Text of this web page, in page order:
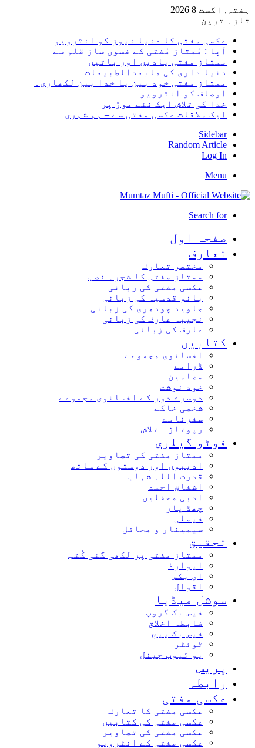
ہفتہ, اگست 8 2026
تازہ ترین
عکسی مفتی کا دنیا نیوز کو انٹرویو
آپا : مْمتاز مْفتی کے فسوں ساز قلم سے
ممتاز مفتی یادیں اور باتیں
دنیا داری کی مابعدالطبیعات
ممتاز مفتی خود بین یا خدا بین لکھاری۔
اوصاف کو انٹرویو
خدا کی تلاش ایک نئے موڑ پر
ایک ملاقات عکسی مفتی سے – ہم شہری
Sidebar
Random Article
Log In
Menu
Search for
صفحہ اول
تعارف
مختصر تعارف
ممتاز مفتی کا شجرہ نصب
عکسی مفتی کی زبانی
بانو قدسیہ کی زبانی
جاوید چودھری کی زبانی
نجیبہ عارف کی زبانی
عارف کی زبانی
کتابیں
افسانوی مجموعے
ڈرامے
مضامین
خود نوشت
دوسرے دور کے افسانوی مجموعے
شخصی خاکے
سفرنامے
رپوتاژ – تلاش
فوٹو گیلری
ممتاز مفتی کی تصاویر
ادیبوں اور دوستوں کے ساتھ
قدرت اللہ شہاب
اشفاق احمد
ادبی محفلیں
چھڈ یار
فیملی
سیمینار و محافل
تحقیق
ممتاز مفتی پر لکھی گئی کُتب
ایوارڈ
ای بکس
اقوال
سوشل میڈیا
فیس بک گروپ
ضابطہ اخلاق
فیس بک پیج
ٹوئٹر
یو ٹیوب چینل
پریس
رابطہ
عکسی مفتی
عکسی مفتی کا تعارف
عکسی مفتی کی کتابیں
عکسی مفتی کی تصاویر
عکسی مفتی کے انٹرویو